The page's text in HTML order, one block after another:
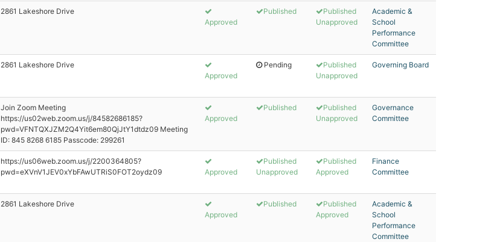
2861 Lakeshore Drive
Approved
Published
Published
Unapproved
Academic &
School
Performance
Committee
2861 Lakeshore Drive
Approved
Pending
Published
Unapproved
Governing Board
Join Zoom Meeting
https://us02web.zoom.us/j/84582686185?
pwd=VFNTQXJZM2Q4Yit6em80QjJtY1dtdz09 Meeting
ID: 845 8268 6185 Passcode: 299261
Approved
Published
Published
Unapproved
Governance
Committee
https://us06web.zoom.us/j/2200364805?
pwd=eXVnV1JEV0xYbFAwUTRiS0FOT2oydz09
Approved
Published
Unapproved
Published
Approved
Finance
Committee
2861 Lakeshore Drive
Approved
Published
Published
Approved
Academic &
School
Performance
Committee